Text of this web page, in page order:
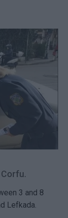
3 and 8
Lefkada.